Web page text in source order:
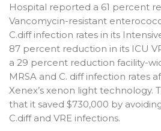
Hospital reported a 61 percent
Vancomycin-resistant
C.diff infection rates in its
87 percent reduction in its ICU
a 29 percent reduction facility-
MRSA and C. diff infection rates
Xenex’s xenon light technology.
that it saved $730,000 by
C.diff and VRE infections.